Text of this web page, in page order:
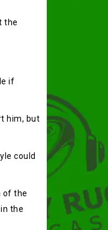
the
if
him, but
could
of the
the